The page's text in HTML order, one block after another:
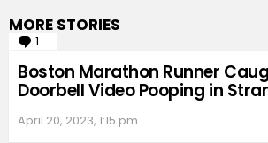
MORE STORIES
1
Boston Marathon Runner
Doorbell Video Pooping in
April 20, 2023, 1:15 pm